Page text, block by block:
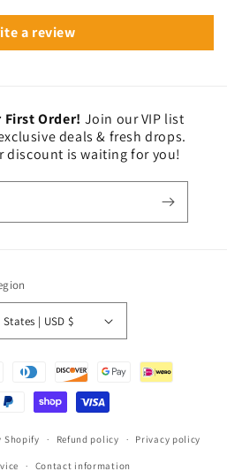
a review
First Order! Join our VIP list
deals & fresh drops.
discount is waiting for you!
United States | USD $
Shopify Refund policy Privacy policy
Contact information